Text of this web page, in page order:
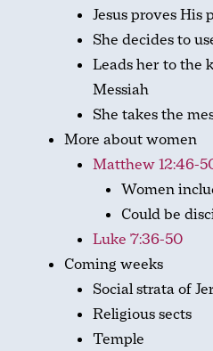
Jesus proves His
She decides to
Leads her to the
Messiah
She takes the
More about women
Matthew 12:46-
Women
Could be
Luke 7:36-50
Coming weeks
Social strata of
Religious sects
Temple